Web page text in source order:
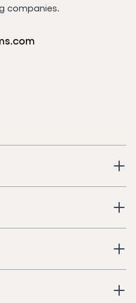
companies.